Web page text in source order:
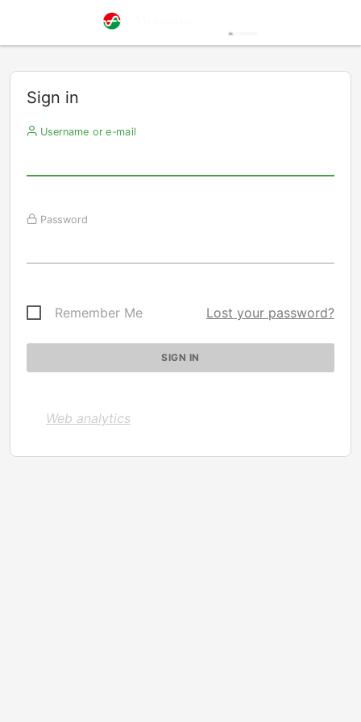
Sign in
Username or e-mail
Password
Remember Me Lost your password?
Web analytics